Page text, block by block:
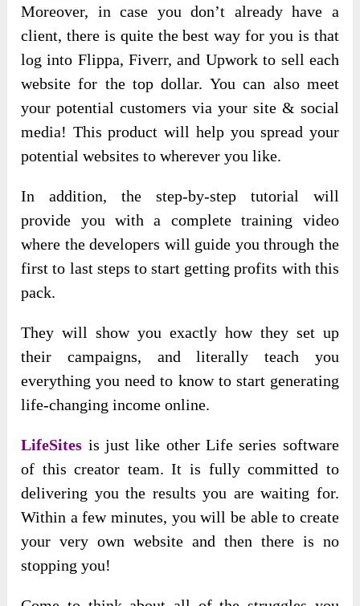
Moreover, in case you don’t already have a
client, there is quite the best way for you is that
log into Flippa, Fiverr, and Upwork to sell each
website for the top dollar. You can also meet
your potential customers via your site & social
media! This product will help you spread your
potential websites to wherever you like.
In addition, the step-by-step tutorial will
provide you with a complete training video
where the developers will guide you through the
first to last steps to start getting profits with this
pack.
They will show you exactly how they set up
their campaigns, and literally teach you
everything you need to know to start generating
life-changing income online.
LifeSites is just like other Life series software
of this creator team. It is fully committed to
delivering you the results you are waiting for.
Within a few minutes, you will be able to create
your very own website and then there is no
stopping you!